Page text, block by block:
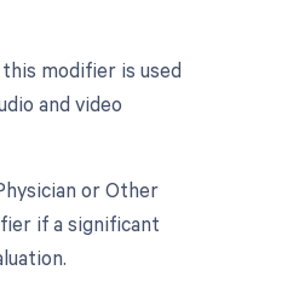
modifier is used
and video
or Other
if a significant